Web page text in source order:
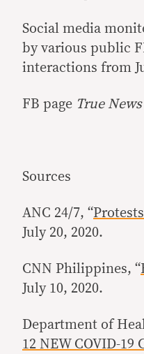
Social media
by various public
interactions from
FB page True
Sources
ANC 24/7, “
July 20, 2020.
CNN Philippines, “
July 10, 2020.
Department of
12 NEW COVID-19